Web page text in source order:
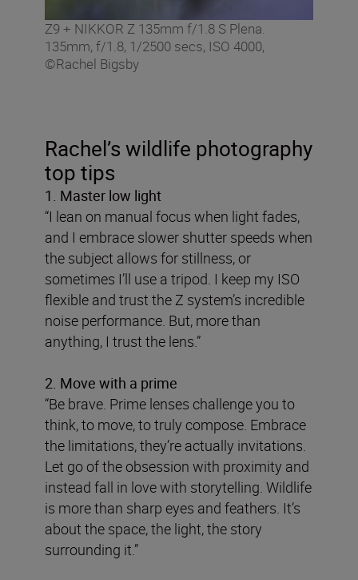
Z9 + NIKKOR Z 135mm f/1.8 S Plena.
135mm, f/1.8, 1/2500 secs, ISO 4000,
©Rachel Bigsby
Rachel’s wildlife photography
top tips
1. Master low light
“I lean on manual focus when light fades,
and I embrace slower shutter speeds when
the subject allows for stillness, or
sometimes I’ll use a tripod. I keep my ISO
flexible and trust the Z system’s incredible
noise performance. But, more than
anything, I trust the lens.”
2. Move with a prime
“Be brave. Prime lenses challenge you to
think, to move, to truly compose. Embrace
the limitations, they’re actually invitations.
Let go of the obsession with proximity and
instead fall in love with storytelling. Wildlife
is more than sharp eyes and feathers. It’s
about the space, the light, the story
surrounding it.”